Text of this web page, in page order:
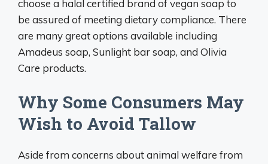
choose a halal certified brand of vegan soap to
be assured of meeting dietary compliance. There
are many great options available including
Amadeus soap, Sunlight bar soap, and Olivia
Care products.
Why Some Consumers May
Wish to Avoid Tallow
Aside from concerns about animal welfare from